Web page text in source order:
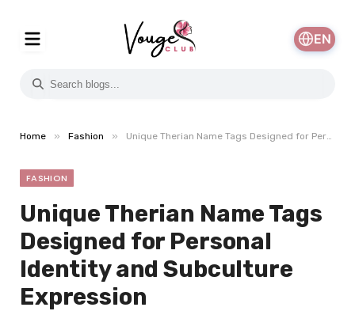
EN
Home » Fashion » Unique Therian Name Tags Designed for Personal Identity and Subculture Expression
FASHION
Unique Therian Name Tags
Designed for Personal
Identity and Subculture
Expression